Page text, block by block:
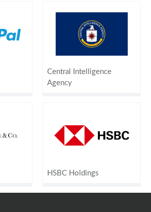
Central Intelligence
Agency
HSBC Holdings